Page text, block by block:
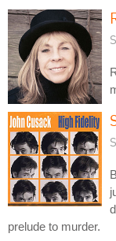
prelude to murder.